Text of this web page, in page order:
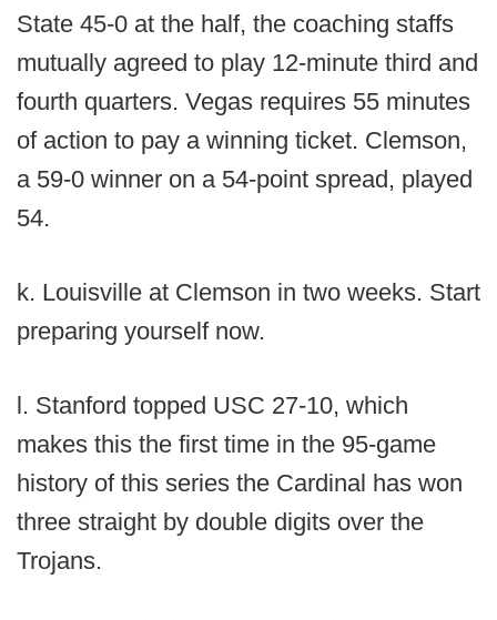
State 45-0 at the half, the coaching staffs
mutually agreed to play 12-minute third and
fourth quarters. Vegas requires 55 minutes
of action to pay a winning ticket. Clemson,
a 59-0 winner on a 54-point spread, played
54.
k. Louisville at Clemson in two weeks. Start
preparing yourself now.
l. Stanford topped USC 27-10, which
makes this the first time in the 95-game
history of this series the Cardinal has won
three straight by double digits over the
Trojans.